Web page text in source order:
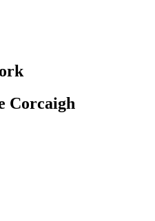
Corcaigh